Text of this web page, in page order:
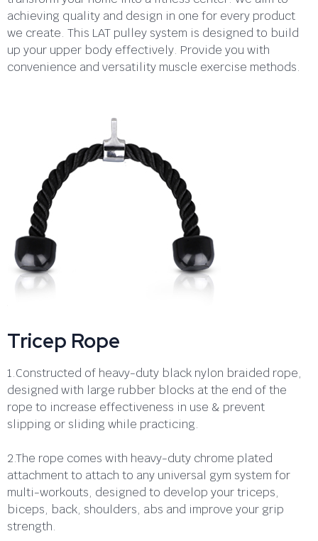
achieving quality and design in one for every product
we create. This LAT pulley system is designed to build
up your upper body effectively. Provide you with
convenience and versatility muscle exercise methods.
Tricep Rope
1.Constructed of heavy-duty black nylon braided rope,
designed with large rubber blocks at the end of the
rope to increase effectiveness in use & prevent
slipping or sliding while practicing.
2.The rope comes with heavy-duty chrome plated
attachment to attach to any universal gym system for
multi-workouts, designed to develop your triceps,
biceps, back, shoulders, abs and improve your grip
strength.